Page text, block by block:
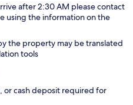
after 2:30 AM please contact
using the information on the
the property may be translated
tools
or cash deposit required for